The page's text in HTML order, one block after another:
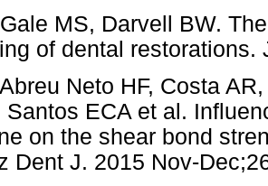
MS, Darvell BW.
of dental restorations.
Neto HF, Costa
Santos ECA et al.
on the shear bond
Dent J. 2015 Nov-